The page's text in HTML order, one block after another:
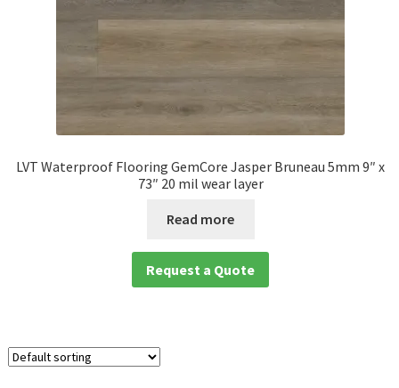
LVT Waterproof Flooring GemCore Jasper Bruneau 5mm 9″ x
73″ 20 mil wear layer
Read more
Request a Quote